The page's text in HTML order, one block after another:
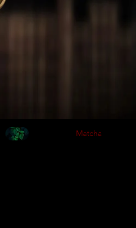
Matcha